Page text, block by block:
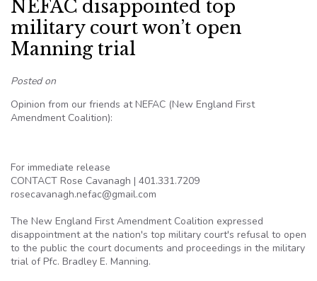
NEFAC disappointed top
military court won’t open
Manning trial
Posted on
Opinion from our friends at NEFAC (New England First
Amendment Coalition):
For immediate release
CONTACT Rose Cavanagh | 401.331.7209
rosecavanagh.nefac@gmail.com
The New England First Amendment Coalition expressed
disappointment at the nation's top military court's refusal to open
to the public the court documents and proceedings in the military
trial of Pfc. Bradley E. Manning.